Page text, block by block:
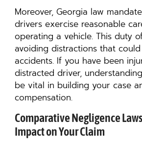
Moreover, Georgia law
drivers exercise reasonable
operating a vehicle. This duty
avoiding distractions that
accidents. If you have been
distracted driver,
be vital in building your case
compensation.
Comparative Negligence
Impact on Your Claim